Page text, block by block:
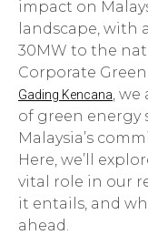
impact on
landscape,
30MW to the
Corporate
Gading Kencana,
of green energy
Malaysia’s
Here, we’ll
vital role in our
it entails, and
ahead.